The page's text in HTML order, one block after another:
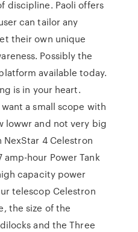
discipline. Paoli offers
can tailor any
their own unique
Possibly the
available today.
is in your heart.
a small scope with
lowwr and not very big
4 Celestron
amp-hour Power Tank
capacity power
telescop Celestron
the size of the
and the Three